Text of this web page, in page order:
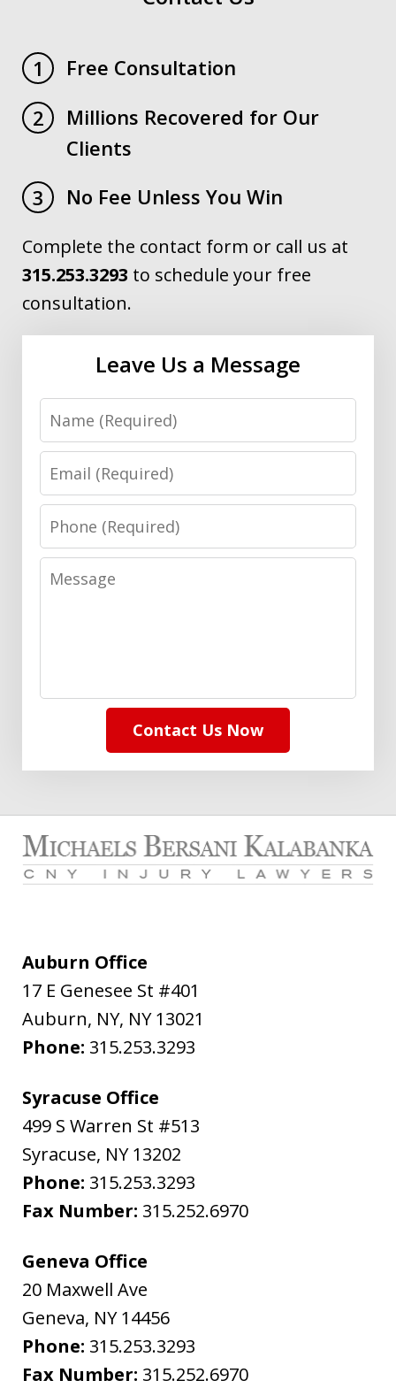
1
Free Consultation
2
Millions Recovered for Our
Clients
3
No Fee Unless You Win
Complete the contact form or call us at
315.253.3293 to schedule your free
consultation.
Leave Us a Message
Name
Email
Phone
Message
Contact Us Now
Auburn Office
17 E Genesee St #401
Auburn, NY, NY 13021
Phone: 315.253.3293
Syracuse Office
499 S Warren St #513
Syracuse, NY 13202
Phone: 315.253.3293
Fax Number: 315.252.6970
Geneva Office
20 Maxwell Ave
Geneva, NY 14456
Phone: 315.253.3293
Fax Number: 315.252.6970